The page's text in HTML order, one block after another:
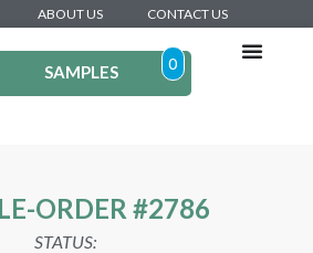
ABOUT US CONTACT US
SAMPLES 0
ORDER #2786
STATUS: